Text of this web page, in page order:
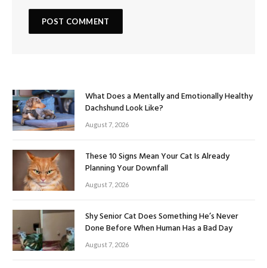
What Does a Mentally and Emotionally Healthy
Dachshund Look Like?
August 7, 2026
These 10 Signs Mean Your Cat Is Already
Planning Your Downfall
August 7, 2026
Shy Senior Cat Does Something He’s Never
Done Before When Human Has a Bad Day
August 7, 2026